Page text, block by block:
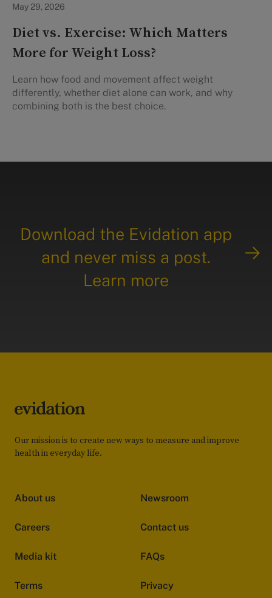
May 29, 2026
Diet vs. Exercise: Which Matters
More for Weight Loss?
Learn how food and movement affect weight
differently, whether diet alone can work, and why
combining both is the best choice.
Download the Evidation app
and never miss a post.
Learn more
Our mission is to create new ways to measure and improve
health in everyday life.
About us Newsroom
Careers Contact us
Media kit FAQs
Terms Privacy